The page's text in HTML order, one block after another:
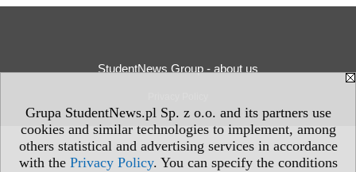
Grupa StudentNews.pl Sp. z o.o. and its partners use
cookies and similar technologies to implement, among
others statistical and advertising services in accordance
with the Privacy Policy. You can specify the conditions
StudentNews Group - about us